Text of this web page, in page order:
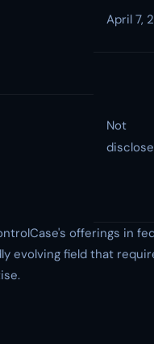
April 7,
Not
offerings in
evolving field that